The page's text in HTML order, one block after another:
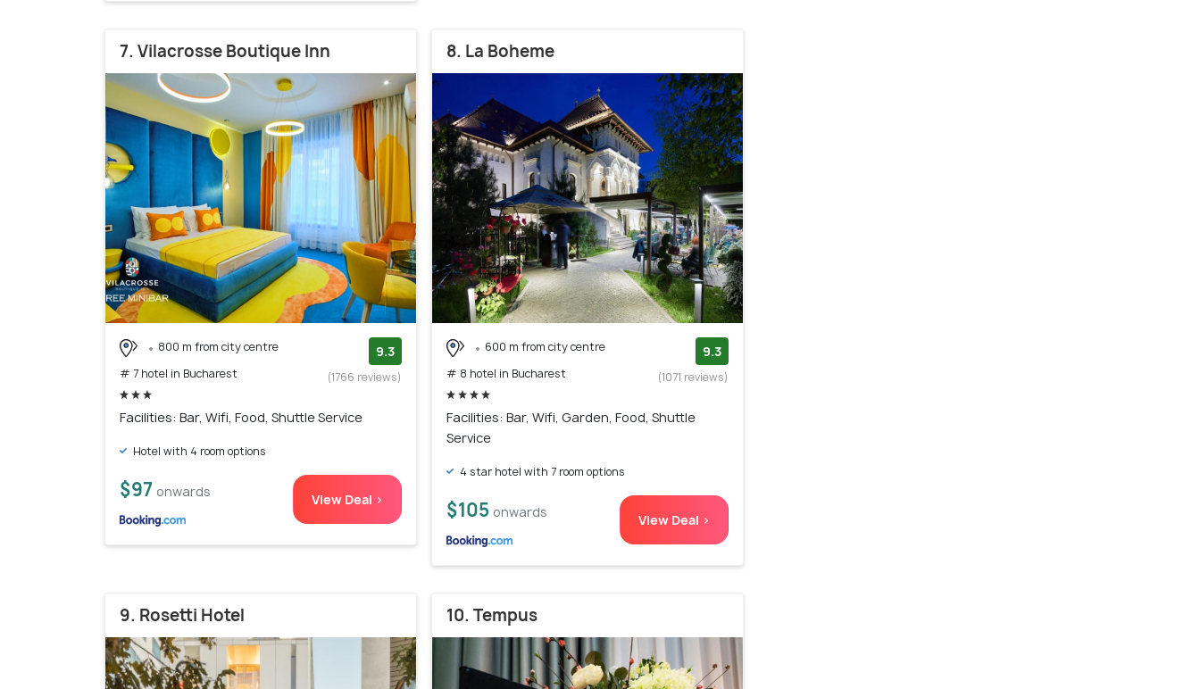
7. Vilacrosse Boutique Inn
800 m from city centre
# 7 hotel in Bucharest
9.3
(1766 reviews)
Facilities: Bar, Wifi, Food, Shuttle Service
Hotel with 4 room options
$97 onwards View Deal >
8. La Boheme
600 m from city centre
# 8 hotel in Bucharest
9.3
(1071 reviews)
Facilities: Bar, Wifi, Garden, Food, Shuttle
Service
4 star hotel with 7 room options
$105 onwards View Deal >
9. Rosetti Hotel 10. Tempus